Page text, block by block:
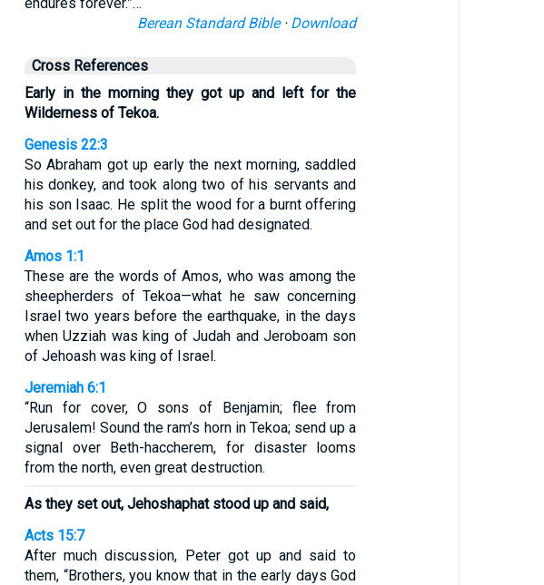
Berean Standard Bible· Download
Cross References
Early in the morning they got up and left for the
Wilderness of Tekoa.
Genesis 22:3
So Abraham got up early the next morning, saddled
his donkey, and took along two of his servants and
his son Isaac. He split the wood for a burnt offering
and set out for the place God had designated.
Amos 1:1
These are the words of Amos, who was among the
sheepherders of Tekoa—what he saw concerning
Israel two years before the earthquake, in the days
when Uzziah was king of Judah and Jeroboam son
of Jehoash was king of Israel.
Jeremiah 6:1
“Run for cover, O sons of Benjamin; flee from
Jerusalem! Sound the ram’s horn in Tekoa; send up a
signal over Beth-haccherem, for disaster looms
from the north, even great destruction.
As they set out, Jehoshaphat stood up and said,
Acts 15:7
After much discussion, Peter got up and said to
them, “Brothers, you know that in the early days God